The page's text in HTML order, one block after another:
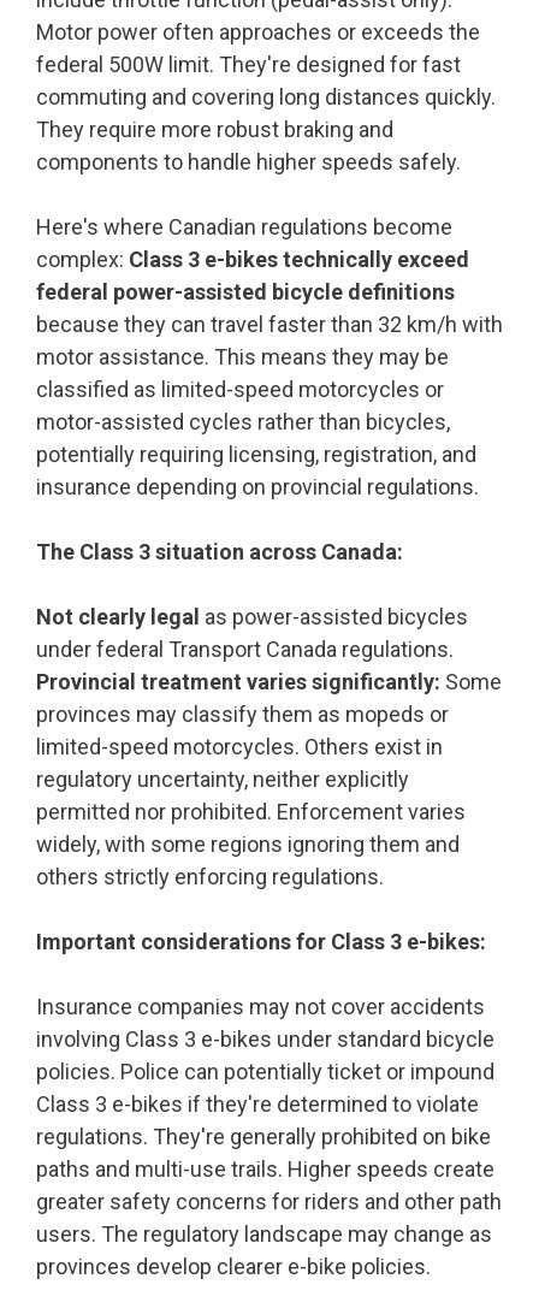
Motor power often approaches or exceeds the
federal 500W limit. They're designed for fast
commuting and covering long distances quickly.
They require more robust braking and
components to handle higher speeds safely.
Here's where Canadian regulations become
complex: Class 3 e-bikes technically exceed
federal power-assisted bicycle definitions
because they can travel faster than 32 km/h with
motor assistance. This means they may be
classified as limited-speed motorcycles or
motor-assisted cycles rather than bicycles,
potentially requiring licensing, registration, and
insurance depending on provincial regulations.
The Class 3 situation across Canada:
Not clearly legal as power-assisted bicycles
under federal Transport Canada regulations.
Provincial treatment varies significantly: Some
provinces may classify them as mopeds or
limited-speed motorcycles. Others exist in
regulatory uncertainty, neither explicitly
permitted nor prohibited. Enforcement varies
widely, with some regions ignoring them and
others strictly enforcing regulations.
Important considerations for Class 3 e-bikes:
Insurance companies may not cover accidents
involving Class 3 e-bikes under standard bicycle
policies. Police can potentially ticket or impound
Class 3 e-bikes if they're determined to violate
regulations. They're generally prohibited on bike
paths and multi-use trails. Higher speeds create
greater safety concerns for riders and other path
users. The regulatory landscape may change as
provinces develop clearer e-bike policies.